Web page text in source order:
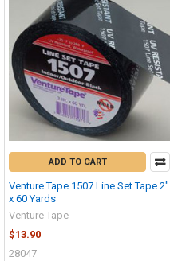
ADD TO CART
Venture Tape 1507 Line Set Tape 2"
x 60 Yards
Venture Tape
$13.90
28047